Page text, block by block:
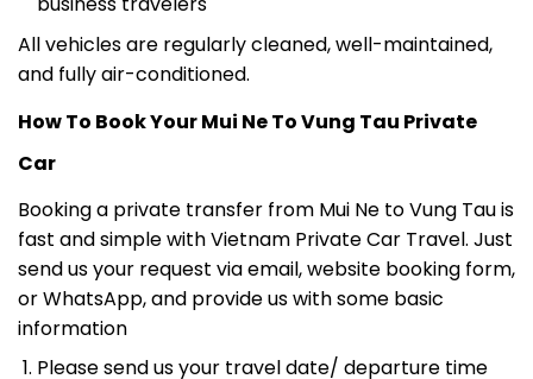
All vehicles are regularly cleaned, well-maintained,
and fully air-conditioned.
How To Book Your Mui Ne To Vung Tau Private
Car
Booking a private transfer from Mui Ne to Vung Tau is
fast and simple with Vietnam Private Car Travel. Just
send us your request via email, website booking form,
or WhatsApp, and provide us with some basic
information
Please send us your travel date/ departure time